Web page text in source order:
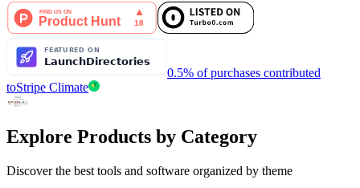
0.5% of purchases contributed
toStripe Climate
Explore Products by Category
Discover the best tools and software organized by theme